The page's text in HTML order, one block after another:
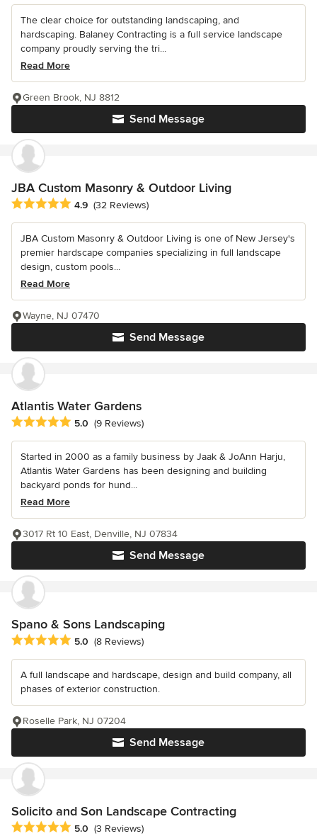
The clear choice for outstanding landscaping, and
hardscaping. Balaney Contracting is a full service landscape
company proudly serving the tri...
Read More
Send Message
Green Brook, NJ 8812
JBA Custom Masonry & Outdoor Living
Average rating: 4.9 out of 5 stars
4.9 (32 Reviews)
JBA Custom Masonry & Outdoor Living is one of New Jersey's
premier hardscape companies specializing in full landscape
design, custom pools...
Read More
Send Message
Wayne, NJ 07470
Atlantis Water Gardens
Average rating: 5 out of 5 stars
5.0 (9 Reviews)
Started in 2000 as a family business by Jaak & JoAnn Harju,
Atlantis Water Gardens has been designing and building
backyard ponds for hund...
Read More
Send Message
3017 Rt 10 East, Denville, NJ 07834
Spano & Sons Landscaping
Average rating: 5 out of 5 stars
5.0 (8 Reviews)
A full landscape and hardscape, design and build company, all
phases of exterior construction.
Send Message
Roselle Park, NJ 07204
Solicito and Son Landscape Contracting
Average rating: 5 out of 5 stars
5.0 (3 Reviews)